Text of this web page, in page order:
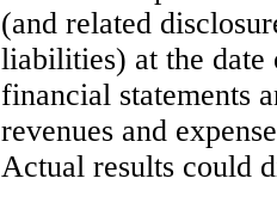
(and related
liabilities) at the date
financial statements
revenues and
Actual results could